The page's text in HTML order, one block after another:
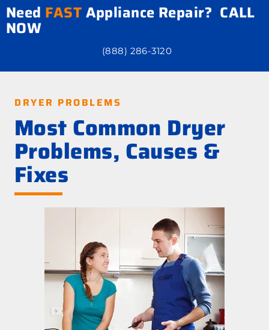
Need FASTAppliance Repair? CALL
NOW
(888) 286-3120
DRYER PROBLEMS
Most Common Dryer
Problems, Causes &
Fixes